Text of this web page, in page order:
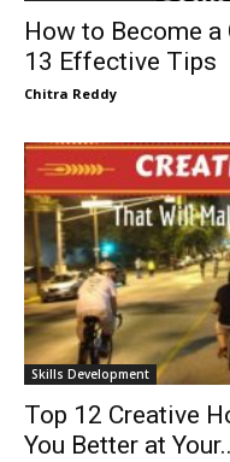
How to Become a
13 Effective Tips
Chitra Reddy
Skills Development
Top 12 Creative
You Better at